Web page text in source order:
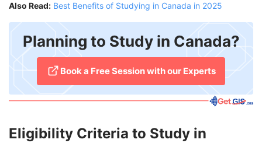
Also Read: Best Benefits of Studying in Canada in 2025
Planning to Study in Canada?
​Book a Free Session with our Experts
Eligibility Criteria to Study in